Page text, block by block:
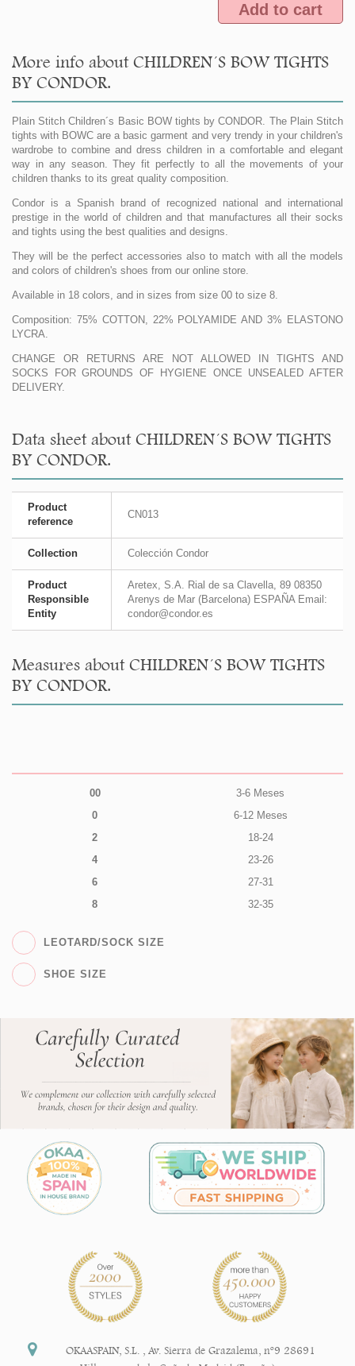
Add to cart
More info about CHILDREN´S BOW TIGHTS
BY CONDOR.
Plain Stitch Children´s Basic BOW tights by CONDOR. The Plain Stitch
tights with BOWC are a basic garment and very trendy in your children's
wardrobe to combine and dress children in a comfortable and elegant
way in any season. They fit perfectly to all the movements of your
children thanks to its great quality composition.
Condor is a Spanish brand of recognized national and international
prestige in the world of children and that manufactures all their socks
and tights using the best qualities and designs.
They will be the perfect accessories also to match with all the models
and colors of children's shoes from our online store.
Available in 18 colors, and in sizes from size 00 to size 8.
Composition: 75% COTTON, 22% POLYAMIDE AND 3% ELASTONO
LYCRA.
CHANGE OR RETURNS ARE NOT ALLOWED IN TIGHTS AND
SOCKS FOR GROUNDS OF HYGIENE ONCE UNSEALED AFTER
DELIVERY.
Data sheet about CHILDREN´S BOW TIGHTS
BY CONDOR.
Product
reference
CN013
Collection Colección Condor
Product
Responsible
Entity
Aretex, S.A. Rial de sa Clavella, 89 08350
Arenys de Mar (Barcelona) ESPAÑA Email:
condor@condor.es
Measures about CHILDREN´S BOW TIGHTS
BY CONDOR.
00
3-6 Meses
0
6-12 Meses
2
18-24
4
23-26
6
27-31
8
32-35
LEOTARD/SOCK SIZE
SHOE SIZE
OKAASPAIN, S.L.
Av. Sierra de Grazalema, nº9 28691